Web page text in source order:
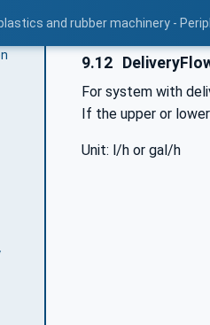
and rubber machinery -
9.12
For system with
If the upper or
Unit: l/h or gal/h